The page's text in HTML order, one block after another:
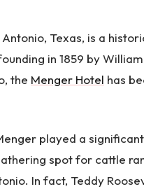
Texas, is a
in 1859 by
the Menger Hotel has
played a
spot for cattle
In fact, Teddy